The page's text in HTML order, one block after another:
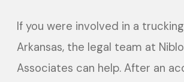
If you were involved in a
Arkansas, the legal team at
Associates can help. After an